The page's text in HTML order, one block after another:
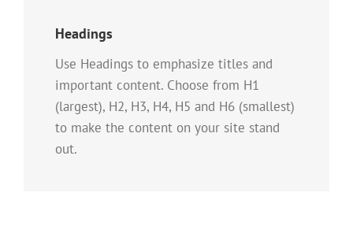
Headings
Use Headings to emphasize titles and
important content. Choose from H1
(largest), H2, H3, H4, H5 and H6 (smallest)
to make the content on your site stand
out.